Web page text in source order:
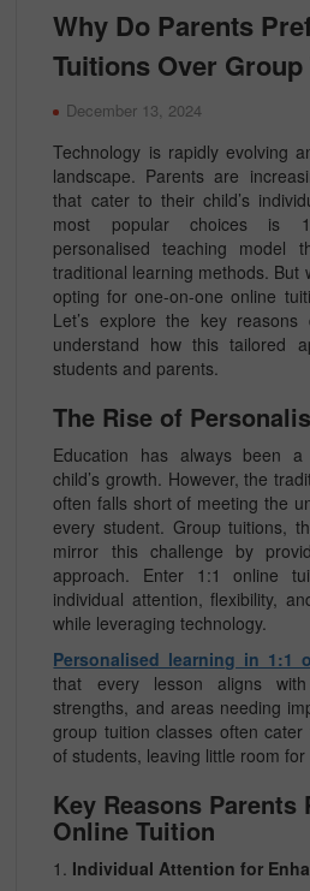
Why Do Parents
Tuitions Over
December 13, 2024
Technology is rapidly evolving
landscape. Parents are
that cater to their child’s
most popular choices is
personalised teaching model
traditional learning methods. But
opting for one-on-one online
Let’s explore the key
understand how this tailored
students and parents.
The Rise of
Education has always been
child’s growth. However, the
often falls short of meeting the
every student. Group tuitions,
mirror this challenge by
approach. Enter 1:1 online
individual attention, flexibility,
while leveraging technology.
Personalised learning in 1:1
that every lesson aligns
strengths, and areas needing
group tuition classes often
of students, leaving little room
Key Reasons Parents
Online Tuition
1. Individual Attention for